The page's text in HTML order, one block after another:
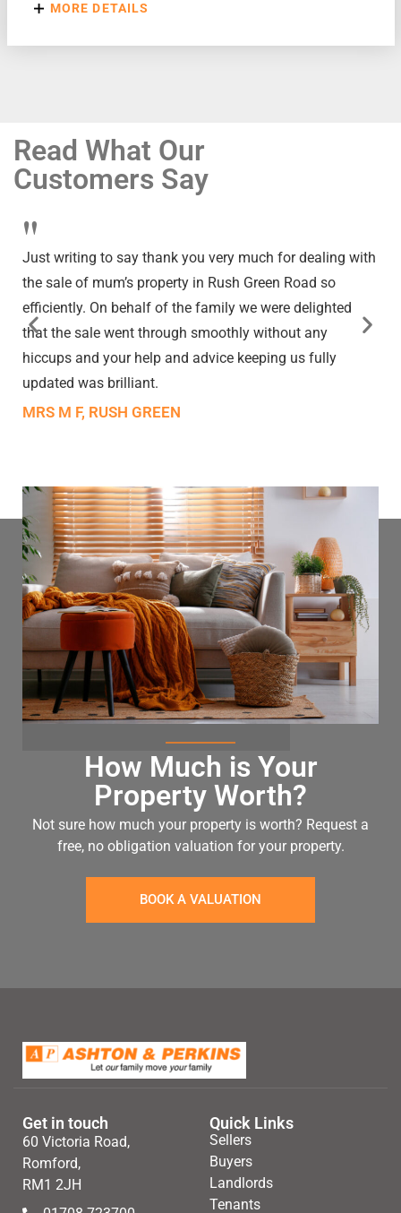
MORE DETAILS
Read What Our
Customers Say
"
Just writing to say thank you very much for dealing with
the sale of mum’s property in Rush Green Road so
efficiently. On behalf of the family we were delighted
that the sale went through smoothly without any
hiccups and your help and advice keeping us fully
updated was brilliant.
MRS M F, RUSH GREEN
How Much is Your
Property Worth?
Not sure how much your property is worth? Request a
free, no obligation valuation for your property.
BOOK A VALUATION
Get in touch
60 Victoria Road,
Romford,
RM1 2JH
Quick Links
Sellers
Buyers
Landlords
Tenants